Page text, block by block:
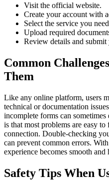
Visit the official website.
Create your account with
Select the service you
Upload required
Review details and submit
Common
Them
Like any online platform, users
technical or documentation
incomplete forms can
is that most problems are easy
connection. Double-checking
can prevent common errors.
experience becomes smooth and
Safety Tips When